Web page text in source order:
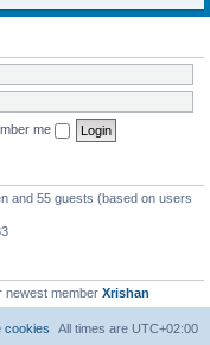
me
and 55 guests (based on users
newest member Xrishan
All times are UTC+02:00
cookies